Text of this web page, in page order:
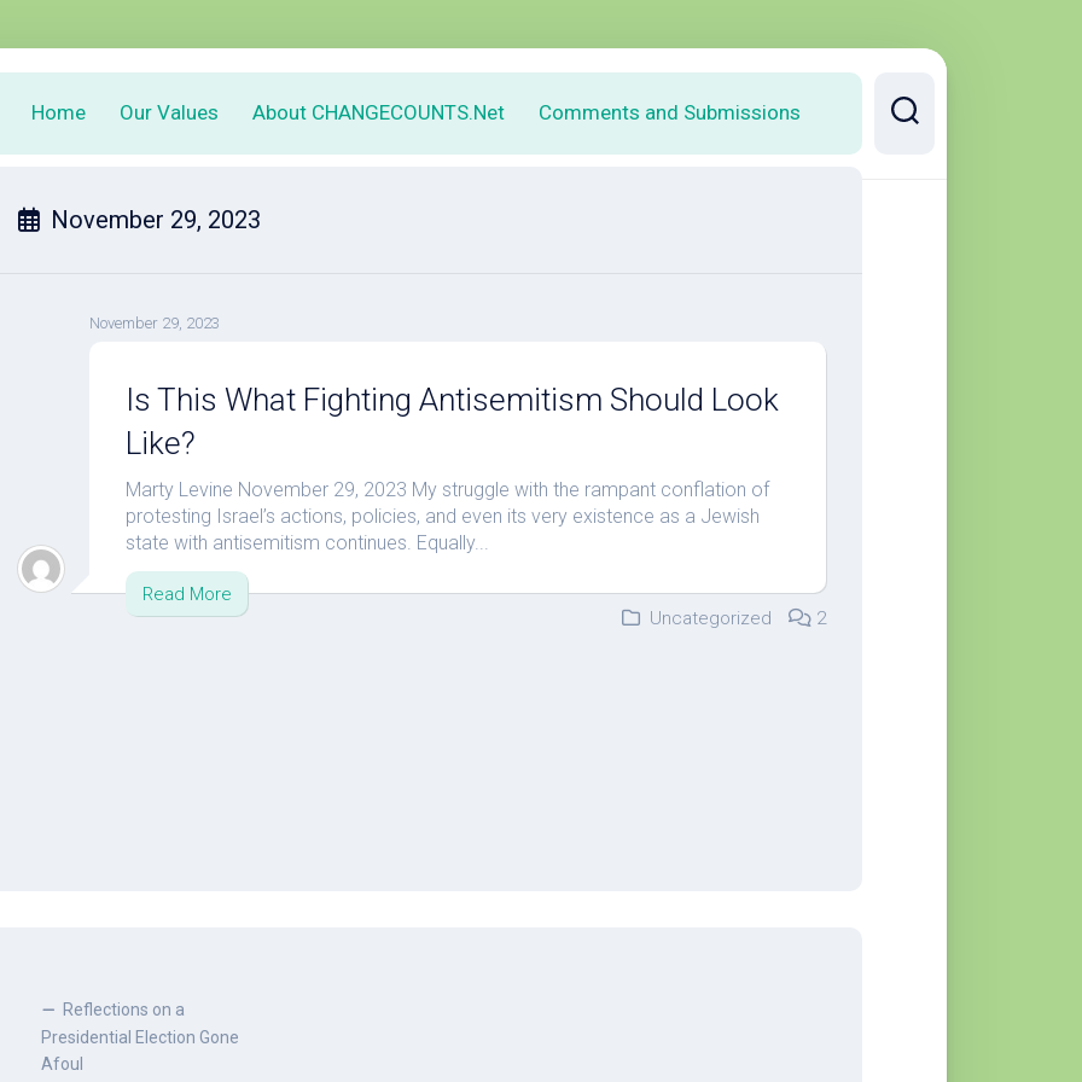
Home Our Values About CHANGECOUNTS.Net Comments and Submissions
November 29, 2023
November 29, 2023
Is This What Fighting Antisemitism Should Look
Like?
Marty Levine November 29, 2023 My struggle with the rampant conflation of
protesting Israel’s actions, policies, and even its very existence as a Jewish
state with antisemitism continues. Equally...
Read More
Uncategorized
2
Reflections on a
Presidential Election Gone
Afoul